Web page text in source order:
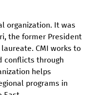
organization. It was
the former President
CMI works to
conflicts through
helps
programs in